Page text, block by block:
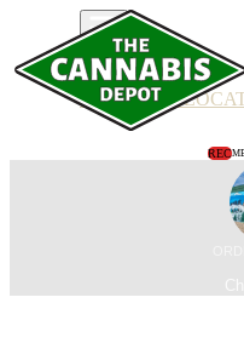
PRODUCTS
REC